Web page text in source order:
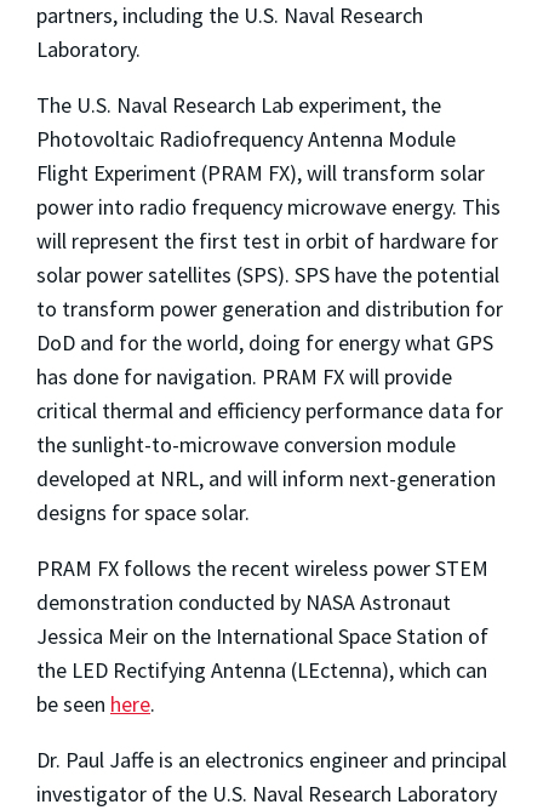
partners, including the U.S. Naval Research
Laboratory.
The U.S. Naval Research Lab experiment, the
Photovoltaic Radiofrequency Antenna Module
Flight Experiment (PRAM FX), will transform solar
power into radio frequency microwave energy. This
will represent the first test in orbit of hardware for
solar power satellites (SPS). SPS have the potential
to transform power generation and distribution for
DoD and for the world, doing for energy what GPS
has done for navigation. PRAM FX will provide
critical thermal and efficiency performance data for
the sunlight-to-microwave conversion module
developed at NRL, and will inform next-generation
designs for space solar.
PRAM FX follows the recent wireless power STEM
demonstration conducted by NASA Astronaut
Jessica Meir on the International Space Station of
the LED Rectifying Antenna (LEctenna), which can
be seen here.
Dr. Paul Jaffe is an electronics engineer and principal
investigator of the U.S. Naval Research Laboratory